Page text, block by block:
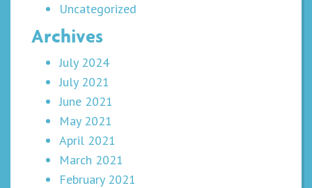
Uncategorized
Archives
July 2024
July 2021
June 2021
May 2021
April 2021
March 2021
February 2021